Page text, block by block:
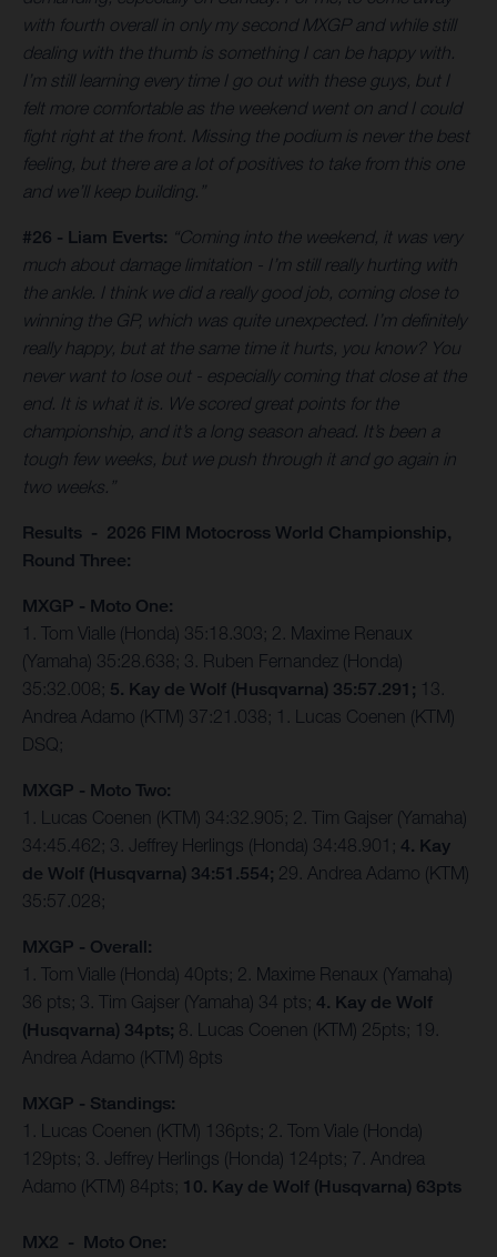
with fourth overall in only my second MXGP and while still
dealing with the thumb is something I can be happy with.
I’m still learning every time I go out with these guys, but I
felt more comfortable as the weekend went on and I could
fight right at the front. Missing the podium is never the best
feeling, but there are a lot of positives to take from this one
and we’ll keep building.”
#26 - Liam Everts: “Coming into the weekend, it was very
much about damage limitation - I’m still really hurting with
the ankle. I think we did a really good job, coming close to
winning the GP, which was quite unexpected. I’m definitely
really happy, but at the same time it hurts, you know? You
never want to lose out - especially coming that close at the
end. It is what it is. We scored great points for the
championship, and it’s a long season ahead. It’s been a
tough few weeks, but we push through it and go again in
two weeks.”
Results - 2026 FIM Motocross World Championship,
Round Three:
MXGP - Moto One:
1. Tom Vialle (Honda) 35:18.303; 2. Maxime Renaux
(Yamaha) 35:28.638; 3. Ruben Fernandez (Honda)
35:32.008; 5. Kay de Wolf (Husqvarna) 35:57.291; 13.
Andrea Adamo (KTM) 37:21.038; 1. Lucas Coenen (KTM)
DSQ;
MXGP - Moto Two:
1. Lucas Coenen (KTM) 34:32.905; 2. Tim Gajser (Yamaha)
34:45.462; 3. Jeffrey Herlings (Honda) 34:48.901; 4. Kay
de Wolf (Husqvarna) 34:51.554; 29. Andrea Adamo (KTM)
35:57.028;
MXGP - Overall:
1. Tom Vialle (Honda) 40pts; 2. Maxime Renaux (Yamaha)
36 pts; 3. Tim Gajser (Yamaha) 34 pts; 4. Kay de Wolf
(Husqvarna) 34pts; 8. Lucas Coenen (KTM) 25pts; 19.
Andrea Adamo (KTM) 8pts
MXGP - Standings:
1. Lucas Coenen (KTM) 136pts; 2. Tom Viale (Honda)
129pts; 3. Jeffrey Herlings (Honda) 124pts; 7. Andrea
Adamo (KTM) 84pts; 10. Kay de Wolf (Husqvarna) 63pts
MX2 - Moto One: